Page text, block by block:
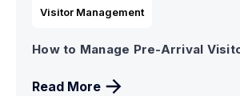
Visitor Management
How to Manage Pre-Arrival
Read More